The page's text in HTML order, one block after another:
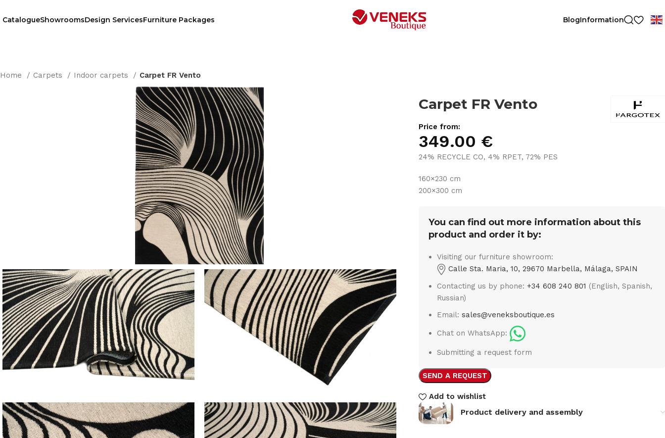
CatalogueShowroomsDesign ServicesFurniture Packages BlogInformation
Home Carpets Indoor carpets Carpet FR Vento
Carpet FR Vento
Price from:
349.00 €
24% RECYCLE CO, 4% RPET, 72% PES
160×230 cm
200×300 cm
You can find out more information about this
product and order it by:
Visiting our furniture showroom:
Calle Sta. Maria, 10, 29670 Marbella, Málaga, SPAIN
Contacting us by phone:+34 608 240 801 (English, Spanish,
Russian)
Email:sales@veneksboutique.es
Chat on WhatsApp:
Submitting a request form
SEND A REQUEST
Add to wishlist
Product delivery and assembly